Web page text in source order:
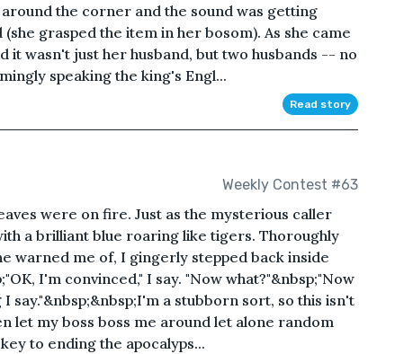
the corner and the sound was getting
grasped the item in her bosom). As she came
it wasn't just her husband, but two husbands -- no
speaking the king's Engl...
Read story
Weekly Contest #63
were on fire. Just as the mysterious caller
a brilliant blue roaring like tigers. Thoroughly
warned me of, I gingerly stepped back inside
I'm convinced," I say. "Now what?"&nbsp;"Now
say."&nbsp;&nbsp;I'm a stubborn sort, so this isn't
let my boss boss me around let alone random
to ending the apocalyps...